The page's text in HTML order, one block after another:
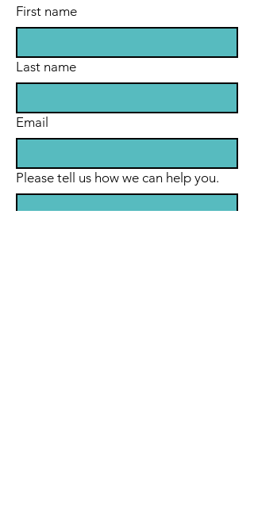
First name
Last name
Email
Please tell us how we can help you.